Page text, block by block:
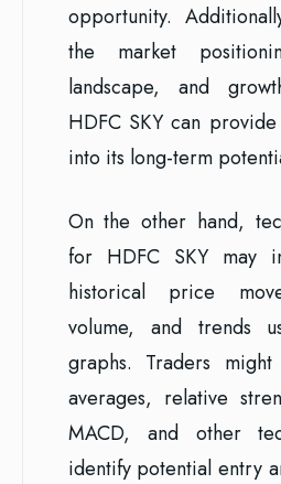
opportunity.
the market
landscape, and
HDFC SKY can
into its long-term
On the other hand,
for HDFC SKY may
historical price
volume, and trends
graphs. Traders
averages, relative
MACD, and other
identify potential entry